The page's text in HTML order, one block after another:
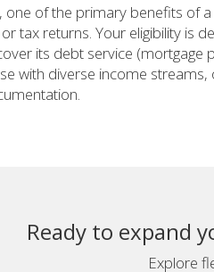
one of the primary benefits of
tax returns. Your eligibility is
its debt service (mortgage
with diverse income
Ready to expand
Explore